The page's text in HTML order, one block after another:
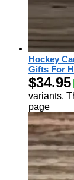
Hockey
Gifts For
$34.95
variants.
page